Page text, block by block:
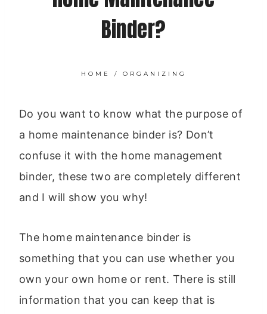
Binder?
HOME / ORGANIZING
Do you want to know what the purpose of
a home maintenance binder is? Don’t
confuse it with the home management
binder, these two are completely different
and I will show you why!
The home maintenance binder is
something that you can use whether you
own your own home or rent. There is still
information that you can keep that is